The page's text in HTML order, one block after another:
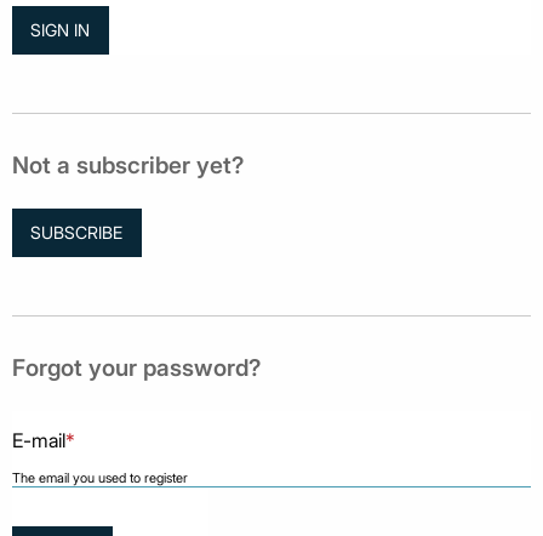
Not a subscriber yet?
SUBSCRIBE
Forgot your password?
E-mail*
The email you used to register